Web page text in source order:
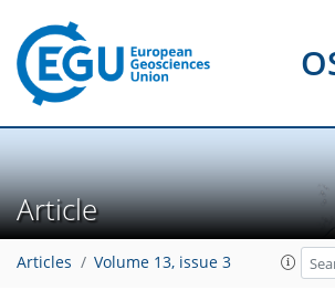
Article
Articles Volume 13, issue 3
0
3
3
3
0
0